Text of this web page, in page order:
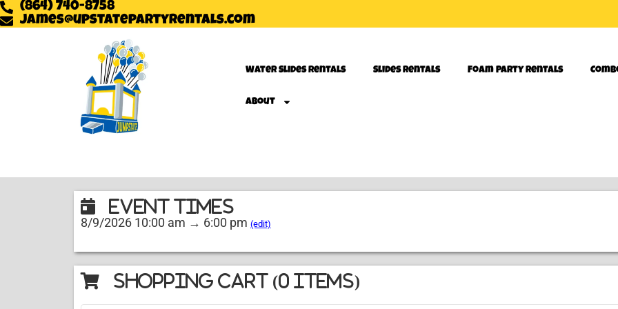
(864) 740-8758
james@upstatepartyrentals.com
Water Slides Rentals Slides Rentals Foam Party Rentals
About
Event Times
8/9/2026 10:00 am → 6:00 pm (edit)
Shopping Cart (0 items)